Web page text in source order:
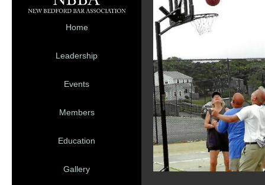
Home
Leadership
Events
Members
Education
Gallery